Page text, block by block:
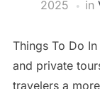
2025
in
Things To Do
and private
travelers a